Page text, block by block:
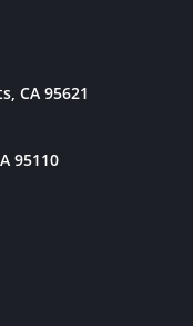
CA 95621
95110